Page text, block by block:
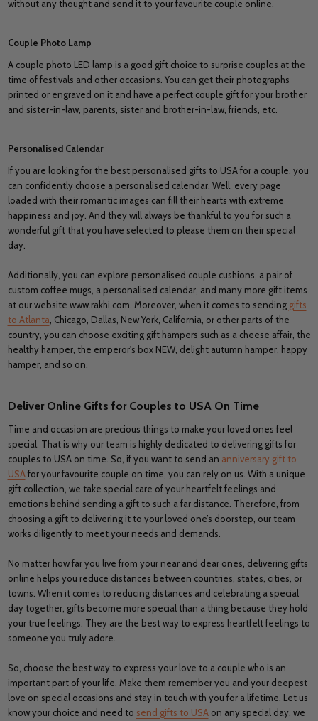
without any thought and send it to your favourite couple online.
Couple Photo Lamp
A couple photo LED lamp is a good gift choice to surprise couples at the
time of festivals and other occasions. You can get their photographs
printed or engraved on it and have a perfect couple gift for your brother
and sister-in-law, parents, sister and brother-in-law, friends, etc.
Personalised Calendar
If you are looking for the best personalised gifts to USA for a couple, you
can confidently choose a personalised calendar. Well, every page
loaded with their romantic images can fill their hearts with extreme
happiness and joy. And they will always be thankful to you for such a
wonderful gift that you have selected to please them on their special
day.
Additionally, you can explore personalised couple cushions, a pair of
custom coffee mugs, a personalised calendar, and many more gift items
at our website www.rakhi.com. Moreover, when it comes to sending gifts
to Atlanta, Chicago, Dallas, New York, California, or other parts of the
country, you can choose exciting gift hampers such as a cheese affair, the
healthy hamper, the emperor's box NEW, delight autumn hamper, happy
hamper, and so on.
Deliver Online Gifts for Couples to USA On Time
Time and occasion are precious things to make your loved ones feel
special. That is why our team is highly dedicated to delivering gifts for
couples to USA on time. So, if you want to send an anniversary gift to
USAfor your favourite couple on time, you can rely on us. With a unique
gift collection, we take special care of your heartfelt feelings and
emotions behind sending a gift to such a far distance. Therefore, from
choosing a gift to delivering it to your loved one’s doorstep, our team
works diligently to meet your needs and demands.
No matter how far you live from your near and dear ones, delivering gifts
online helps you reduce distances between countries, states, cities, or
towns. When it comes to reducing distances and celebrating a special
day together, gifts become more special than a thing because they hold
your true feelings. They are the best way to express heartfelt feelings to
someone you truly adore.
So, choose the best way to express your love to a couple who is an
important part of your life. Make them remember you and your deepest
love on special occasions and stay in touch with you for a lifetime. Let us
know your choice and need to send gifts to USAon any special day, we